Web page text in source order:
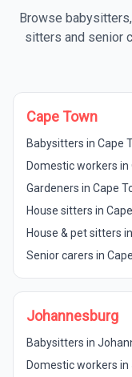
Browse
sitters and senior
Cape Town
Babysitters in Cape
Domestic workers in
Gardeners in Cape
House sitters in
House & pet sitters
Senior carers in
Johannesburg
Babysitters in
Domestic workers